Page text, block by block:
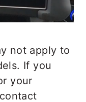
not apply to
If you
your